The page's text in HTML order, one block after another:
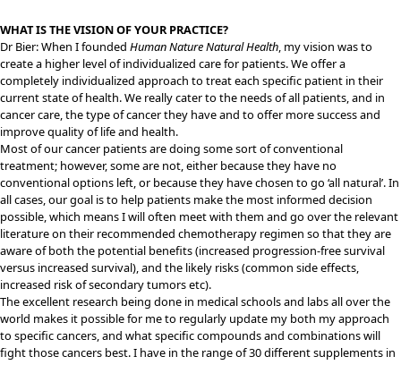
WHAT IS THE VISION OF YOUR PRACTICE?
Dr Bier: When I founded Human Nature Natural Health, my vision was to
create a higher level of individualized care for patients. We offer a
completely individualized approach to treat each specific patient in their
current state of health. We really cater to the needs of all patients, and in
cancer care, the type of cancer they have and to offer more success and
improve quality of life and health.
Most of our cancer patients are doing some sort of conventional
treatment; however, some are not, either because they have no
conventional options left, or because they have chosen to go ‘all natural’. In
all cases, our goal is to help patients make the most informed decision
possible, which means I will often meet with them and go over the relevant
literature on their recommended chemotherapy regimen so that they are
aware of both the potential benefits (increased progression-free survival
versus increased survival), and the likely risks (common side effects,
increased risk of secondary tumors etc).
The excellent research being done in medical schools and labs all over the
world makes it possible for me to regularly update my both my approach
to specific cancers, and what specific compounds and combinations will
fight those cancers best. I have in the range of 30 different supplements in